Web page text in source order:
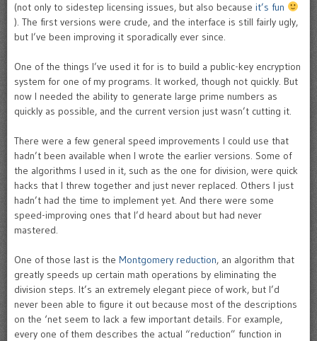
(not only to sidestep licensing issues, but also because it’s fun
). The first versions were crude, and the interface is still fairly ugly,
but I’ve been improving it sporadically ever since.
One of the things I’ve used it for is to build a public-key encryption
system for one of my programs. It worked, though not quickly. But
now I needed the ability to generate large prime numbers as
quickly as possible, and the current version just wasn’t cutting it.
There were a few general speed improvements I could use that
hadn’t been available when I wrote the earlier versions. Some of
the algorithms I used in it, such as the one for division, were quick
hacks that I threw together and just never replaced. Others I just
hadn’t had the time to implement yet. And there were some
speed-improving ones that I’d heard about but had never
mastered.
One of those last is the Montgomery reduction, an algorithm that
greatly speeds up certain math operations by eliminating the
division steps. It’s an extremely elegant piece of work, but I’d
never been able to figure it out because most of the descriptions
on the ‘net seem to lack a few important details. For example,
every one of them describes the actual “reduction” function in